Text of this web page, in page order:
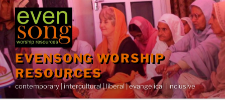
Skip
to
content
EVENSONG WORSHIP
RESOURCES
contemporary | intercultural | liberal | evangelical | inclusive